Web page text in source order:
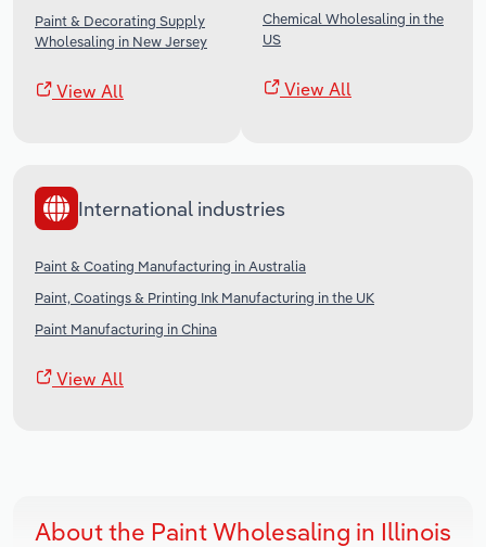
Paint & Decorating Supply
Wholesaling in New Jersey
View All
Chemical Wholesaling in the
US
View All
International industries
Paint & Coating Manufacturing in Australia
Paint, Coatings & Printing Ink Manufacturing in the UK
Paint Manufacturing in China
View All
About the Paint Wholesaling in Illinois